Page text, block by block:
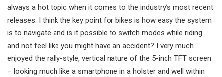
always a hot topic when it comes to the industry’s most recent
releases. I think the key point for bikes is how easy the system
is to navigate and is it possible to switch modes while riding
and not feel like you might have an accident? I very much
enjoyed the rally-style, vertical nature of the 5-inch TFT screen
– looking much like a smartphone in a holster and well within